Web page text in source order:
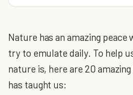
Nature has an amazing peace
try to emulate daily. To help
nature is, here are 20 amazing
has taught us: